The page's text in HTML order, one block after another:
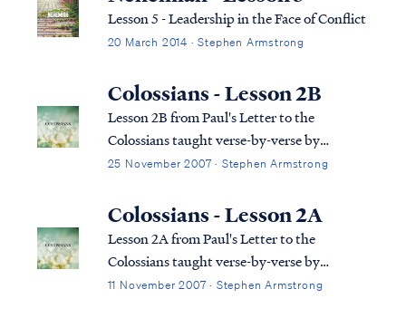
Lesson 5 - Leadership in the Face of Conflict
20 March 2014 · Stephen Armstrong
Colossians - Lesson 2B
Lesson 2B from Paul's Letter to the
Colossians taught verse-by-verse by
Stephen Armstrong
25 November 2007 · Stephen Armstrong
Colossians - Lesson 2A
Lesson 2A from Paul's Letter to the
Colossians taught verse-by-verse by
Stephen Armstrong
11 November 2007 · Stephen Armstrong